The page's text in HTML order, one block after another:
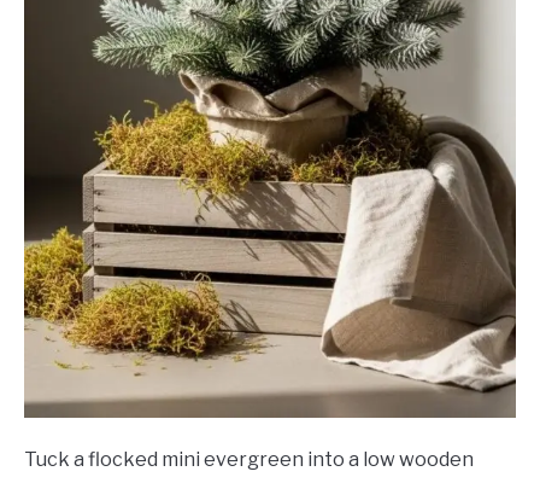
Tuck a flocked mini evergreen into a low wooden